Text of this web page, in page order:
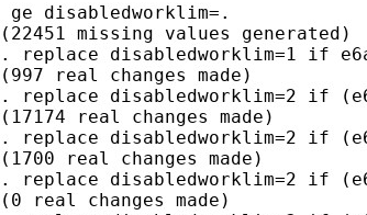
ge disabledworklim=.
(22451 missing values generated)
. replace disabledworklim=1 if
(997 real changes made)
. replace disabledworklim=2 if
(17174 real changes made)
. replace disabledworklim=2 if
(1700 real changes made)
. replace disabledworklim=2 if
(0 real changes made)